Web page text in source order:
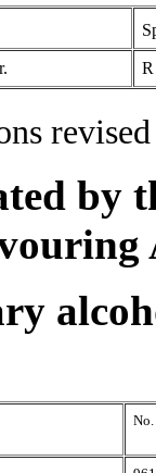
R
revised
by
No.